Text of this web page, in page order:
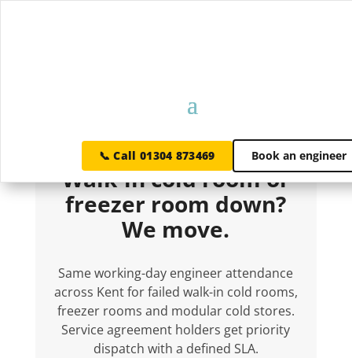
📞 Call 01304 873469 Book an engineer
Walk-in cold room or
freezer room down?
We move.
Same working-day engineer attendance
across Kent for failed walk-in cold rooms,
freezer rooms and modular cold stores.
Service agreement holders get priority
dispatch with a defined SLA.